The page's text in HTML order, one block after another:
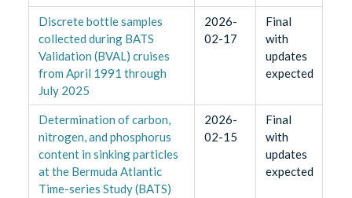
Discrete bottle samples
collected during BATS
Validation (BVAL) cruises
from April 1991 through
July 2025
2026-
02-17
Final
with
updates
expected
Determination of carbon,
nitrogen, and phosphorus
content in sinking particles
at the Bermuda Atlantic
Time-series Study (BATS)
2026-
02-15
Final
with
updates
expected